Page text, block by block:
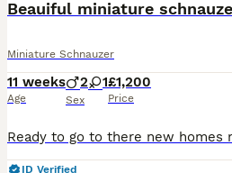
Miniature Schnauzer
11 weeks
Age
2 1
Sex
£1,200
Price
ID Verified